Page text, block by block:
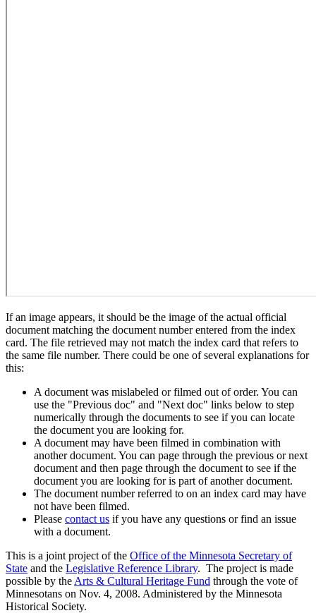
If an image appears, it should be the image of the actual official
document matching the document number entered from the index
card. The file retrieved may not match the index card that refers to
the same file number. There could be one of several explanations for
this:
A document was mislabeled or filmed out of order. You can
use the "Previous doc" and "Next doc" links below to step
numerically through the documents to see if you can locate
the document you are looking for.
A document may have been filmed in combination with
another document. You can page through the previous or next
document and then page through the document to see if the
document you are looking for is part of another document.
The document number referred to on an index card may have
not have been filmed.
Please contact us if you have any questions or find an issue
with a document.
This is a joint project of the Office of the Minnesota Secretary of
State and the Legislative Reference Library. The project is made
possible by the Arts & Cultural Heritage Fund through the vote of
Minnesotans on Nov. 4, 2008. Administered by the Minnesota
Historical Society.